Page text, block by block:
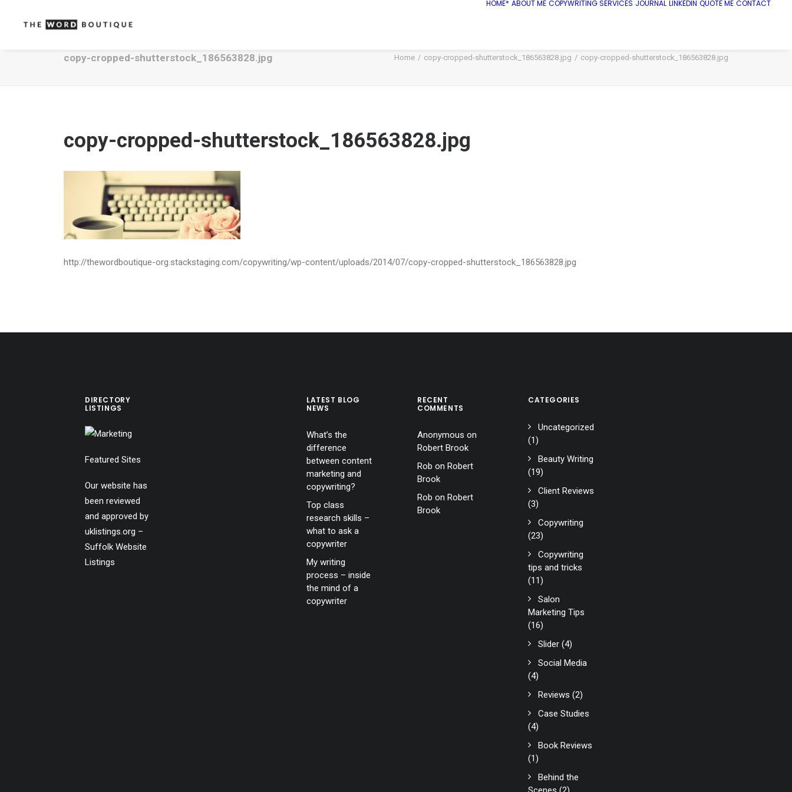
HOME* ABOUT ME COPYWRITING SERVICES JOURNAL LINKEDIN QUOTE ME CONTACT
copy-cropped-shutterstock_186563828.jpg Home copy-cropped-shutterstock_186563828.jpg copy-cropped-shutterstock_186563828.jpg
copy-cropped-shutterstock_186563828.jpg
http://thewordboutique-org.stackstaging.com/copywriting/wp-content/uploads/2014/07/copy-cropped-shutterstock_186563828.jpg
DIRECTORY
LISTINGS
Featured Sites
Our website has
been reviewed
and approved by
uklistings.org –
Suffolk Website
Listings
LATEST BLOG
NEWS
What’s the
difference
between content
marketing and
copywriting?
Top class
research skills –
what to ask a
copywriter
My writing
process – inside
the mind of a
copywriter
RECENT
COMMENTS
Anonymous on
Robert Brook
Rob on Robert
Brook
Rob on Robert
Brook
CATEGORIES
Uncategorized
(1)
Beauty Writing
(19)
Client Reviews
(3)
Copywriting
(23)
Copywriting
tips and tricks
(11)
Salon
Marketing Tips
(16)
Slider (4)
Social Media
(4)
Reviews (2)
Case Studies
(4)
Book Reviews
(1)
Behind the